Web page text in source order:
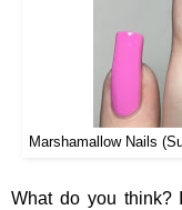
Marshamallow Nails
What do you think?